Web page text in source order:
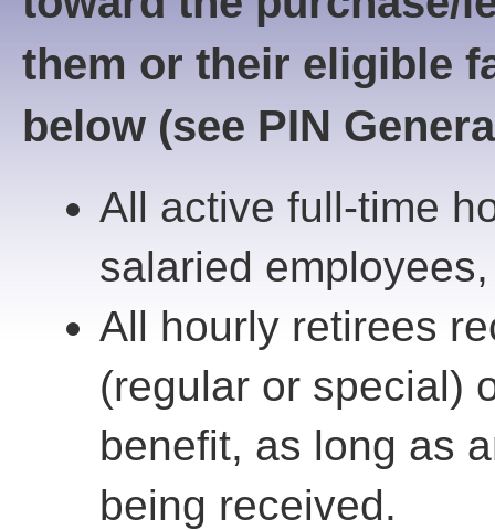
them or their eligible
below (see PIN
All active full-time
salaried
All hourly retirees
(regular or special)
benefit, as long as
being received.